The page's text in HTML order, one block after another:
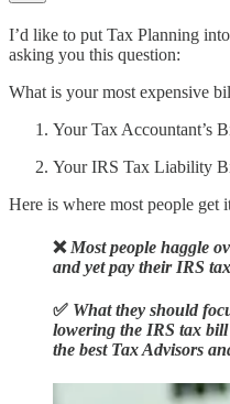
I’d like to put Tax Planning
asking you this question:
What is your most expensive
Your Tax Accountant’s
Your IRS Tax Liability
Here is where most people get
❌ Most people haggle
and yetpay their IRS
✅ What they should
lowering the IRS tax bill
the best Tax Advisors